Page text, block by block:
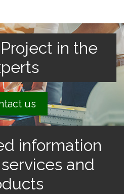
in the
us
information
and